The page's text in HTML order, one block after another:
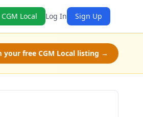
Local Log In Sign Up
your free CGM Local listing →